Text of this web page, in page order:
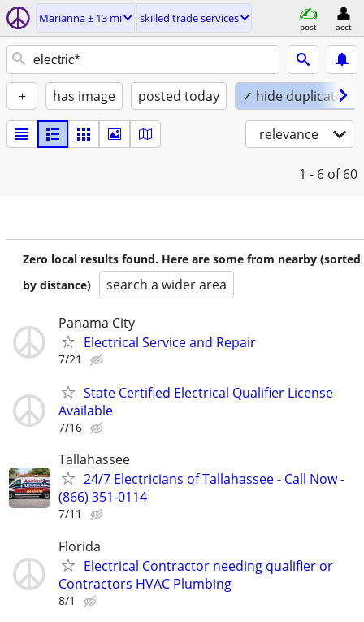
Marianna ± 13 mi skilled trade services
post acct
+ has image posted today ✓ hide duplicates
relevance
1 - 6 of 60
Zero local results found. Here are some from nearby (sorted
by distance)
search a wider area
Panama City
Electrical Service and Repair
7/21
State Certified Electrical Qualifier License
Available
7/16
Tallahassee
24/7 Electricians of Tallahassee - Call Now -
(866) 351-0114
7/11
Florida
Electrical Contractor needing qualifier or
Contractors HVAC Plumbing
8/1